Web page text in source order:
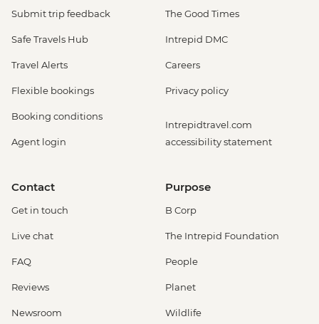
Submit trip feedback
Safe Travels Hub
Travel Alerts
Flexible bookings
Booking conditions
Agent login
The Good Times
Intrepid DMC
Careers
Privacy policy
Intrepidtravel.com
accessibility statement
Contact
Get in touch
Live chat
FAQ
Reviews
Newsroom
Purpose
B Corp
The Intrepid Foundation
People
Planet
Wildlife